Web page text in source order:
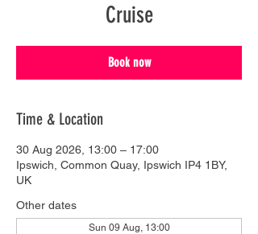
Cruise
Book now
Time & Location
30 Aug 2026, 13:00 – 17:00
Ipswich, Common Quay, Ipswich IP4 1BY,
UK
Other dates
Sun 09 Aug, 13:00